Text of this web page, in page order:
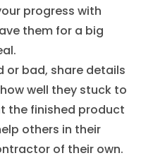
progress with
them for a big
or bad, share details
well they stuck to
the finished product
others in their
of their own.